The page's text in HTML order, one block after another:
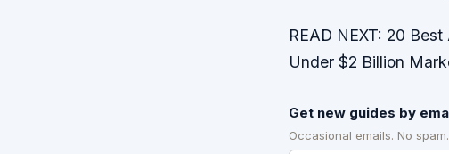
READ NEXT: 20
Under $2 Billion
Get new guides by
Occasional emails. No